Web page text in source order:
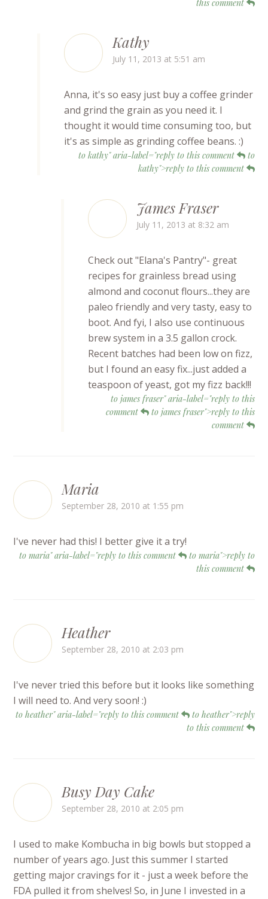
this comment
Kathy
July 11, 2013 at 5:51 am
Anna, it's so easy just buy a coffee grinder
and grind the grain as you need it. I
thought it would time consuming too, but
it's as simple as grinding coffee beans. :)
to kathy" aria-label="reply to this comment
to
kathy">reply to this comment
James Fraser
July 11, 2013 at 8:32 am
Check out "Elana's Pantry"- great
recipes for grainless bread using
almond and coconut flours...they are
paleo friendly and very tasty, easy to
boot. And fyi, I also use continuous
brew system in a 3.5 gallon crock.
Recent batches had been low on fizz,
but I found an easy fix...just added a
teaspoon of yeast, got my fizz back!!!
to james fraser" aria-label="reply to this
comment
to james fraser">reply to this
comment
Maria
September 28, 2010 at 1:55 pm
I've never had this! I better give it a try!
to maria" aria-label="reply to this comment
to maria">reply to
this comment
Heather
September 28, 2010 at 2:03 pm
I've never tried this before but it looks like something
I will need to. And very soon! :)
to heather" aria-label="reply to this comment
to heather">reply
to this comment
Busy Day Cake
September 28, 2010 at 2:05 pm
I used to make Kombucha in big bowls but stopped a
number of years ago. Just this summer I started
getting major cravings for it - just a week before the
FDA pulled it from shelves! So, in June I invested in a